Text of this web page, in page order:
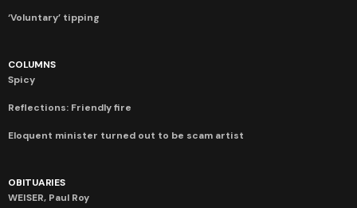
‘Voluntary’ tipping
COLUMNS
Spicy
Reflections: Friendly fire
Eloquent minister turned out to be scam artist
OBITUARIES
WEISER, Paul Roy